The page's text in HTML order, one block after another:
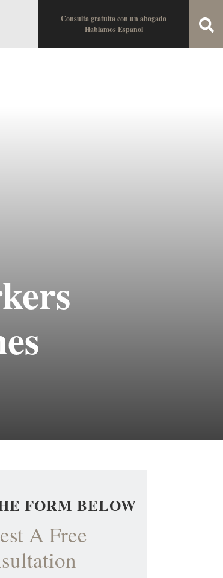
Consulta gratuita con un abogado
Hablamos Espanol
FORM BELOW
A Free